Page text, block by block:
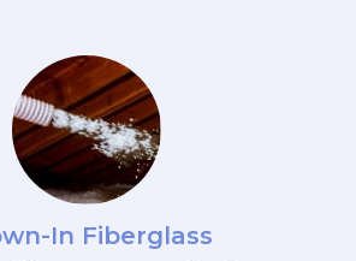
In Fiberglass